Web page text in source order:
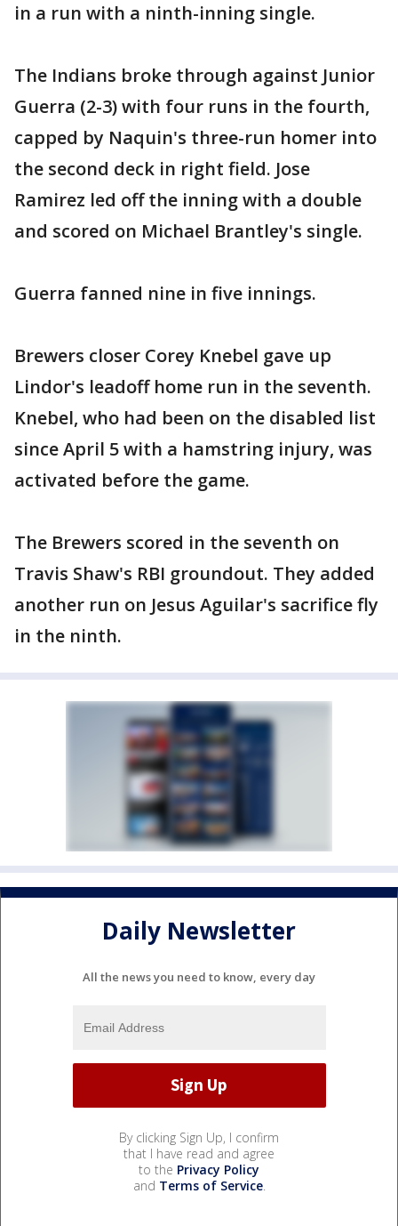
in a run with a ninth-inning single.
The Indians broke through against Junior
Guerra (2-3) with four runs in the fourth,
capped by Naquin's three-run homer into
the second deck in right field. Jose
Ramirez led off the inning with a double
and scored on Michael Brantley's single.
Guerra fanned nine in five innings.
Brewers closer Corey Knebel gave up
Lindor's leadoff home run in the seventh.
Knebel, who had been on the disabled list
since April 5 with a hamstring injury, was
activated before the game.
The Brewers scored in the seventh on
Travis Shaw's RBI groundout. They added
another run on Jesus Aguilar's sacrifice fly
in the ninth.
Daily Newsletter
All the news you need to know, every day
By clicking Sign Up, I confirm
that I have read and agree
to the Privacy Policy
and Terms of Service.